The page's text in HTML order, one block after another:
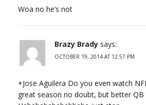
Woa no he’s not
Brazy Brady says:
OCTOBER 19, 2014 AT 12:57 PM
+Jose Aguilera Do you even watch
great season no doubt, but better QB